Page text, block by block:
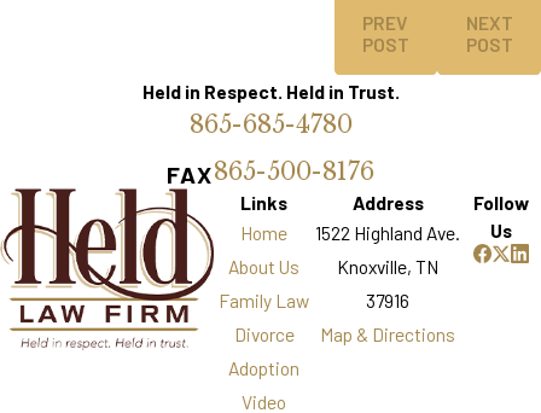
PREV
POST
NEXT
POST
Held in Respect. Held in Trust.
865-685-4780
FAX865-500-8176
Links
Home
About Us
Family Law
Divorce
Adoption
Video
Address
1522 Highland Ave.
Knoxville, TN
37916
Map & Directions
Follow
Us